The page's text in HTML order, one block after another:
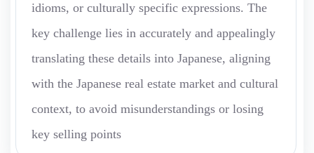
idioms, or culturally specific expressions. The
key challenge lies in accurately and appealingly
translating these details into Japanese, aligning
with the Japanese real estate market and cultural
context, to avoid misunderstandings or losing
key selling points